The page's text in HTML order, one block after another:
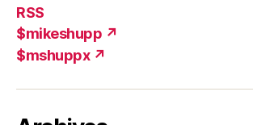
RSS
$mikeshupp ↗
$mshuppx ↗